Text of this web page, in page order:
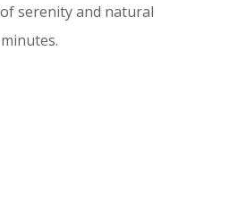
serenity and natural